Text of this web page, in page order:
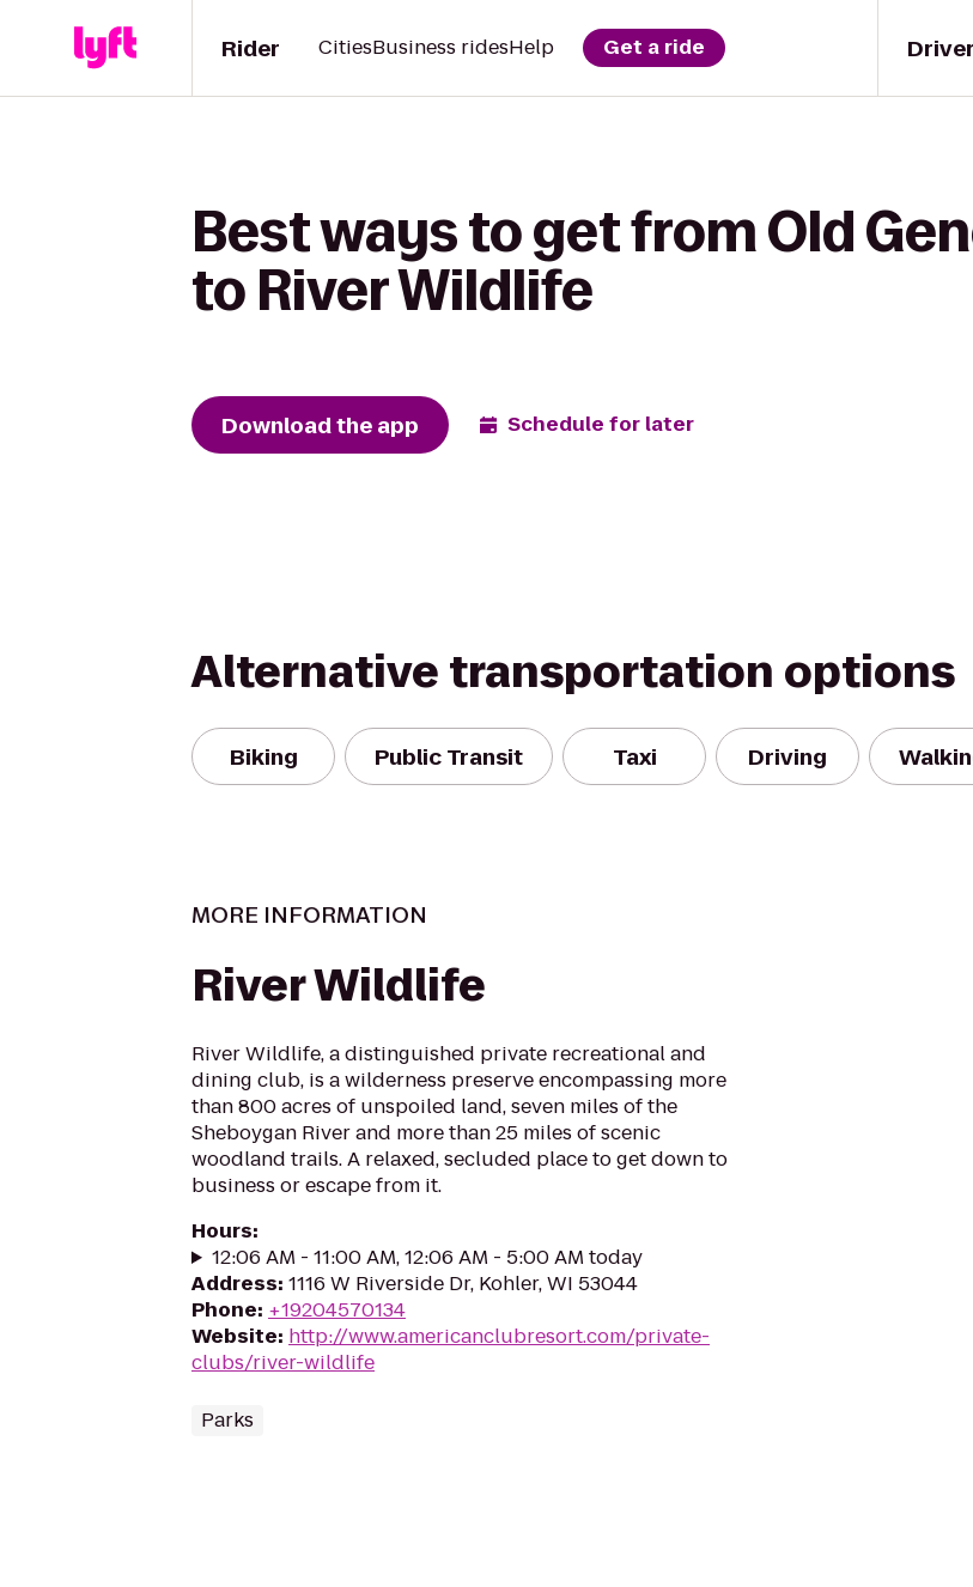
Driver
Rider CitiesBusiness ridesHelp Get a ride
Best ways to get from Old
to River Wildlife
Download the app Schedule for later
Alternative transportation options
Biking Public Transit Taxi Driving
MORE INFORMATION
River Wildlife
River Wildlife, a distinguished private recreational and
dining club, is a wilderness preserve encompassing more
than 800 acres of unspoiled land, seven miles of the
Sheboygan River and more than 25 miles of scenic
woodland trails. A relaxed, secluded place to get down to
business or escape from it.
Hours:
12:06 AM - 11:00 AM, 12:06 AM - 5:00 AM today
Address: 1116 W Riverside Dr, Kohler, WI 53044
Phone: +19204570134
Website: http://www.americanclubresort.com/private-
clubs/river-wildlife
Parks